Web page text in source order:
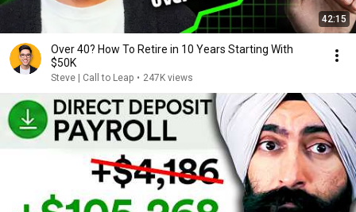
42:15
Over 40? How To Retire in 10 Years Starting With
$50K
Steve | Call to Leap • 247K views